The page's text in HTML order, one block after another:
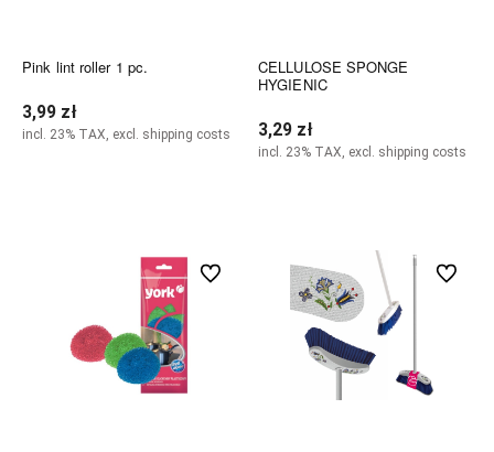
Pink lint roller 1 pc.
3,99 zł
incl. 23% TAX, excl. shipping costs
CELLULOSE SPONGE
HYGIENIC
3,29 zł
incl. 23% TAX, excl. shipping costs
undefined undefined